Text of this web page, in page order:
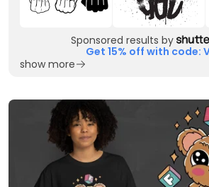
Sponsored results by
Get 15% off with code:
show more